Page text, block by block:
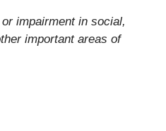
impairment in social,
important areas of